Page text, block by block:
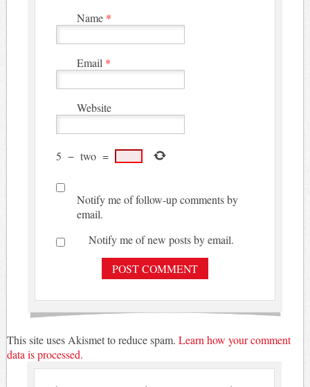
Name *
Email *
Website
5 − two =
Notify me of follow-up comments by
email.
Notify me of new posts by email.
This site uses Akismet to reduce spam. Learn how your comment
data is processed.